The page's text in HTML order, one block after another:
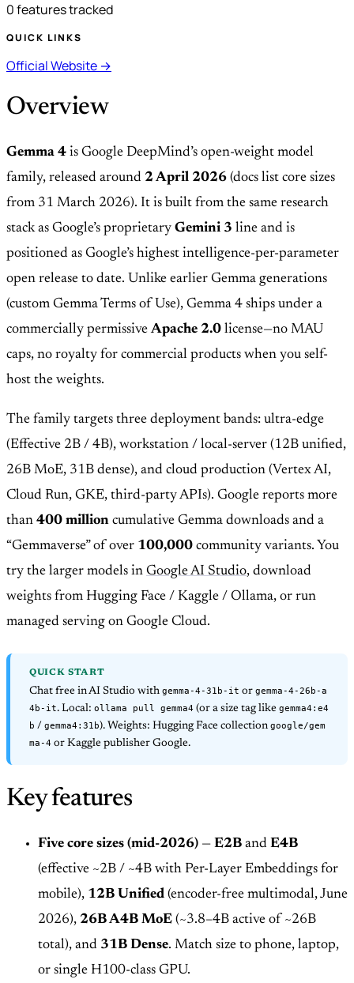
0 features tracked
QUICK LINKS
Official Website →
Overview
Gemma 4 is Google DeepMind’s open-weight model
family, released around 2 April 2026 (docs list core sizes
from 31 March 2026). It is built from the same research
stack as Google’s proprietary Gemini 3 line and is
positioned as Google’s highest intelligence-per-parameter
open release to date. Unlike earlier Gemma generations
(custom Gemma Terms of Use), Gemma 4 ships under a
commercially permissiveApache 2.0 license—no MAU
caps, no royalty for commercial products when you self-
host the weights.
The family targets three deployment bands: ultra-edge
(Effective 2B / 4B), workstation / local-server (12B unified,
26B MoE, 31B dense), and cloud production (Vertex AI,
Cloud Run, GKE, third-party APIs). Google reports more
than 400 million cumulative Gemma downloads and a
“Gemmaverse” of over 100,000 community variants. You
try the larger models in Google AI Studio, download
weights from Hugging Face / Kaggle / Ollama, or run
managed serving on Google Cloud.
QUICK START
Chat free in AI Studio with gemma-4-31b-it or gemma-4-26b-a
4b-it. Local: ollama pull gemma4 (or a size tag like gemma4:e4
b / gemma4:31b). Weights: Hugging Face collection google/gem
ma-4 or Kaggle publisher Google.
Key features
Five core sizes (mid-2026) — E2B and E4B
(effective ~2B / ~4B with Per-Layer Embeddings for
mobile), 12B Unified (encoder-free multimodal, June
2026), 26B A4B MoE (~3.8–4B active of ~26B
total), and 31B Dense. Match size to phone, laptop,
or single H100-class GPU.